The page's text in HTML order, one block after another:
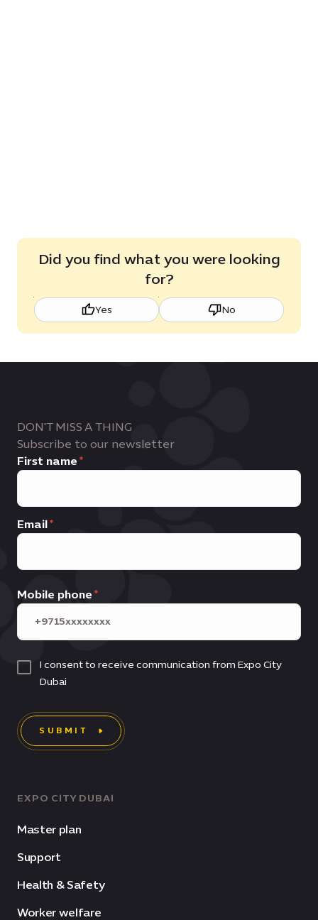
Did you find what you were looking
for?
Yes No
EXPO CITY DUBAI
Master plan
Support
Health & Safety
Worker welfare
DON'T MISS A THING
Subscribe to our newsletter
First name
Email
Mobile phone
I consent to receive communication from Expo City
Dubai
SUBMIT